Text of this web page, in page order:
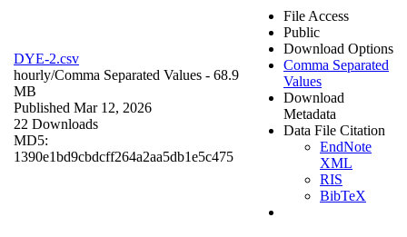
DYE-2.csv
hourly/Comma Separated Values - 68.9
MB
Published Mar 12, 2026
22 Downloads
MD5:
1390e1bd9cbdcff264a2aa5db1e5c475
File Access
Public
Download Options
Comma Separated
Values
Download
Metadata
Data File Citation
EndNote
XML
RIS
BibTeX